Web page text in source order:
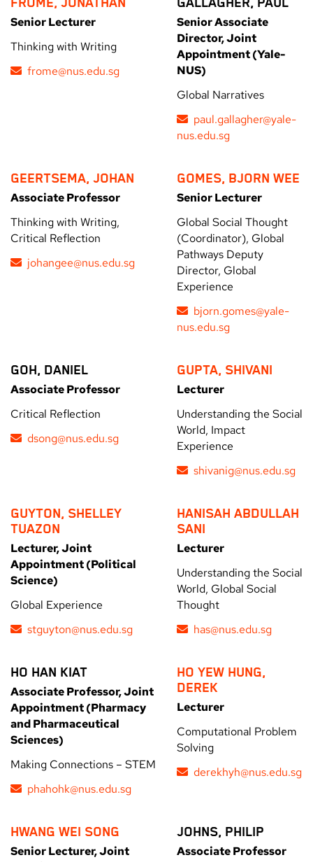
Senior Lecturer
Thinking with Writing
frome@nus.edu.sg
Senior Associate
Director, Joint
Appointment (Yale-
NUS)
Global Narratives
paul.gallagher@yale-
nus.edu.sg
GEERTSEMA, JOHAN
Associate Professor
Thinking with Writing,
Critical Reflection
johangee@nus.edu.sg
GOMES, BJORN WEE
Senior Lecturer
Global Social Thought
(Coordinator), Global
Pathways Deputy
Director, Global
Experience
bjorn.gomes@yale-
nus.edu.sg
GOH, DANIEL
Associate Professor
Critical Reflection
dsong@nus.edu.sg
GUPTA, SHIVANI
Lecturer
Understanding the Social
World, Impact
Experience
shivanig@nus.edu.sg
GUYTON, SHELLEY
TUAZON
Lecturer, Joint
Appointment (Political
Science)
Global Experience
stguyton@nus.edu.sg
HANISAH ABDULLAH
SANI
Lecturer
Understanding the Social
World, Global Social
Thought
has@nus.edu.sg
HO HAN KIAT
Associate Professor, Joint
Appointment (Pharmacy
and Pharmaceutical
Sciences)
Making Connections – STEM
phahohk@nus.edu.sg
HO YEW HUNG,
DEREK
Lecturer
Computational Problem
Solving
derekhyh@nus.edu.sg
HWANG WEI SONG
Senior Lecturer, Joint
JOHNS, PHILIP
Associate Professor